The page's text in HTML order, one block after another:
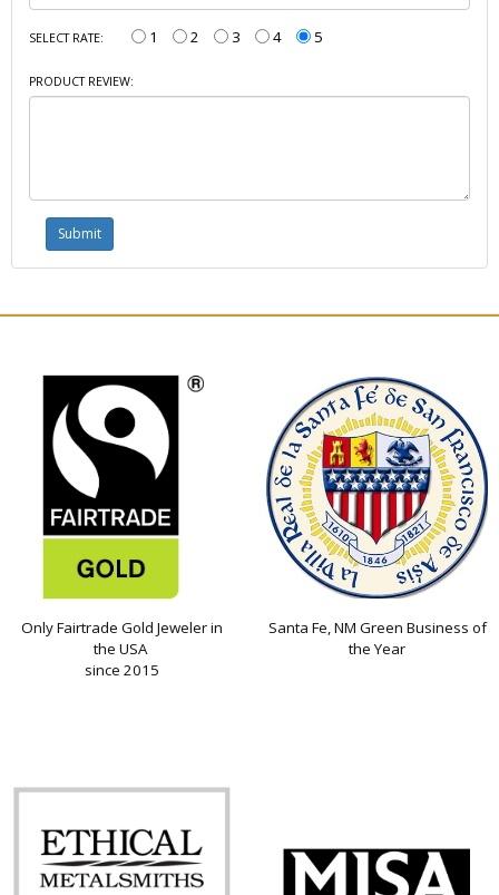
SELECT RATE: 1 2 3 4 5
PRODUCT REVIEW:
Only Fairtrade Gold Jeweler in
the USA
since 2015
Santa Fe, NM Green Business of
the Year